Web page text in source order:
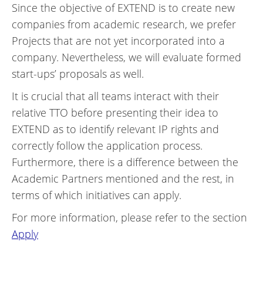
Since the objective of EXTEND is to create new
companies from academic research, we prefer
Projects that are not yet incorporated into a
company. Nevertheless, we will evaluate formed
start-ups’ proposals as well.
It is crucial that all teams interact with their
relative TTO before presenting their idea to
EXTEND as to identify relevant IP rights and
correctly follow the application process.
Furthermore, there is a difference between the
Academic Partners mentioned and the rest, in
terms of which initiatives can apply.
For more information, please refer to the section
Apply